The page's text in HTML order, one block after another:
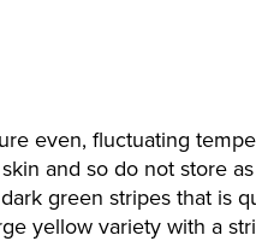
even, fluctuating
and so do not store
green stripes that is
yellow variety with a